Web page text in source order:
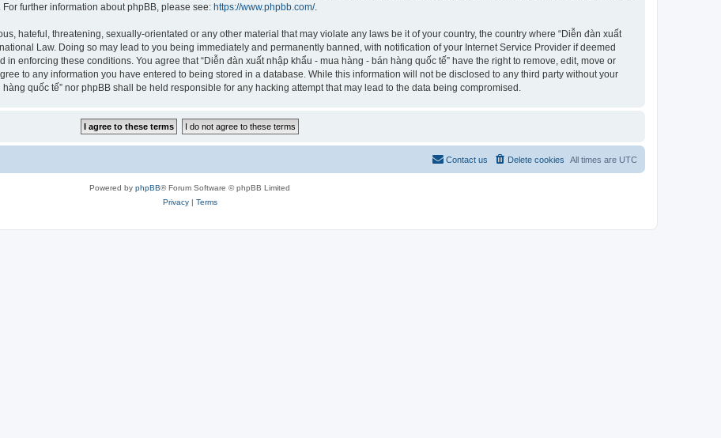
further information about phpBB, please see: https://www.phpbb.com/.
hateful, threatening, sexually-orientated or any other material that may violate any laws be it of your country, the country where “Diễn đàn xuất
Law. Doing so may lead to you being immediately and permanently banned, with notification of your Internet Service Provider if deemed
enforcing these conditions. You agree that “Diễn đàn xuất nhập khẩu - mua hàng - bán hàng quốc tế” have the right to remove, edit, move or
to any information you have entered to being stored in a database. While this information will not be disclosed to any third party without your
quốc tế” nor phpBB shall be held responsible for any hacking attempt that may lead to the data being compromised.
All times are UTC
Delete cookies
Contact us
Powered by phpBB® Forum Software © phpBB Limited
Privacy| Terms